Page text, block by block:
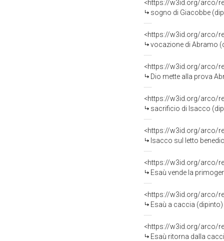
<https://w3id.org/arco/
sogno di Giacobbe
<https://w3id.org/arco/
vocazione di Abramo
<https://w3id.org/arco/
Dio mette alla prova
<https://w3id.org/arco/
sacrificio di Isacco
<https://w3id.org/arco/
Isacco sul letto benedice
<https://w3id.org/arco/
Esaù vende la
<https://w3id.org/arco/
Esaù a caccia
<https://w3id.org/arco/
Esaù ritorna dalla